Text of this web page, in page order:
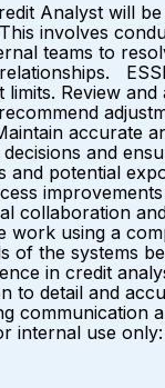
Analyst will
involves
teams to
limits. Review
accurate
and
and potential
collaboration
work using a
of the systems
in credit
to detail and
communication
internal use only: